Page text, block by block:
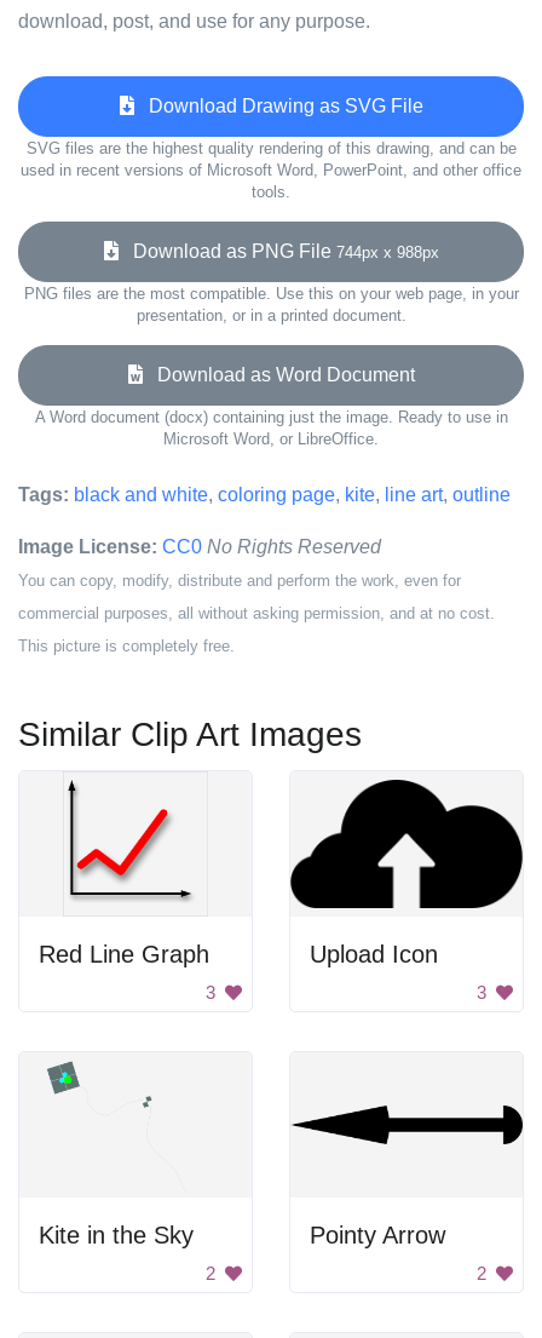
download, post, and use for any purpose.
Download Drawing as SVG File
SVG files are the highest quality rendering of this drawing, and can be
used in recent versions of Microsoft Word, PowerPoint, and other office
tools.
Download as PNG File 744px x 988px
PNG files are the most compatible. Use this on your web page, in your
presentation, or in a printed document.
Download as Word Document
A Word document (docx) containing just the image. Ready to use in
Microsoft Word, or LibreOffice.
Tags: black and white, coloring page, kite, line art, outline
Image License: CC0 No Rights Reserved
You can copy, modify, distribute and perform the work, even for
commercial purposes, all without asking permission, and at no cost.
This picture is completely free.
Similar Clip Art Images
Red Line Graph
3
Upload Icon
3
Kite in the Sky
2
Pointy Arrow
2